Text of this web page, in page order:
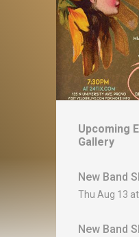
Upcoming
Gallery
New Band
Thu Aug 13
New Band